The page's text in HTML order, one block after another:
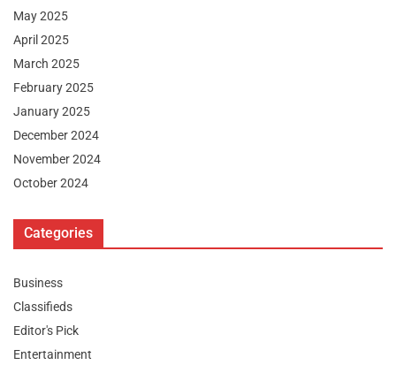
May 2025
April 2025
March 2025
February 2025
January 2025
December 2024
November 2024
October 2024
Categories
Business
Classifieds
Editor's Pick
Entertainment